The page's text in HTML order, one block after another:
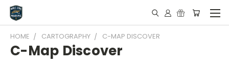
HOME CARTOGRAPHY C-MAP DISCOVER
C-Map Discover